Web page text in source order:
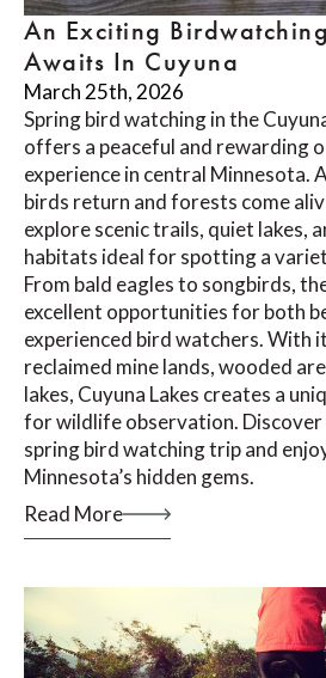
An Exciting
Awaits In Cuyuna
March 25th, 2026
Spring bird watching in the
offers a peaceful and rewarding
experience in central Minnesota.
birds return and forests come
explore scenic trails, quiet lakes,
habitats ideal for spotting a
From bald eagles to songbirds,
excellent opportunities for both
experienced bird watchers. With
reclaimed mine lands, wooded
lakes, Cuyuna Lakes creates a
for wildlife observation. Discover
spring bird watching trip and
Minnesota’s hidden gems.
Read More